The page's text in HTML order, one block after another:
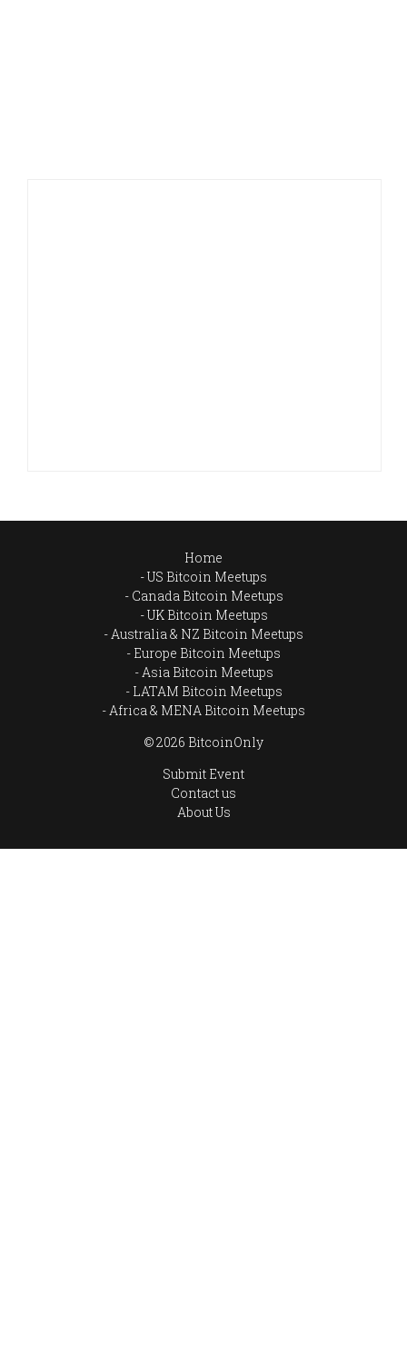
Home
US Bitcoin Meetups
Canada Bitcoin Meetups
UK Bitcoin Meetups
Australia & NZ Bitcoin Meetups
Europe Bitcoin Meetups
Asia Bitcoin Meetups
LATAM Bitcoin Meetups
Africa & MENA Bitcoin Meetups
© 2026 BitcoinOnly
Submit Event
Contact us
About Us